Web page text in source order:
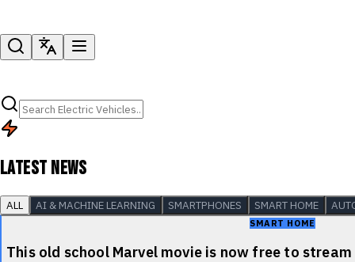
LATEST NEWS
ALL AI & MACHINE LEARNING SMARTPHONES SMART HOME
SMART HOME
This old school Marvel movie is now free to